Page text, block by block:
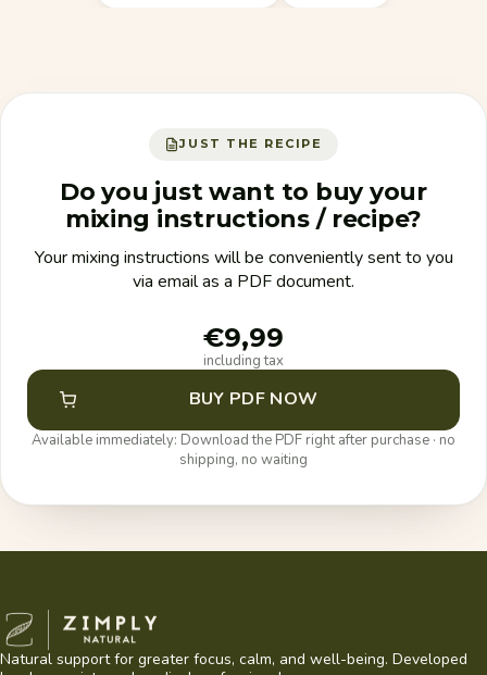
JUST THE RECIPE
Do you just want to buy your
mixing instructions / recipe?
Your mixing instructions will be conveniently sent to you
via email as a PDF document.
€9,99
including tax
BUY PDF NOW
Available immediately: Download the PDF right after purchase · no
shipping, no waiting
Zimply Natural
Natural support for greater focus, calm, and well-being. Developed